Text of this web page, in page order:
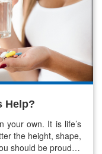
Help?
your own. It is life’s
the height, shape,
should be proud of